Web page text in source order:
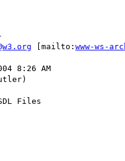
[mailto: www-ws-
8:26 AM
Files